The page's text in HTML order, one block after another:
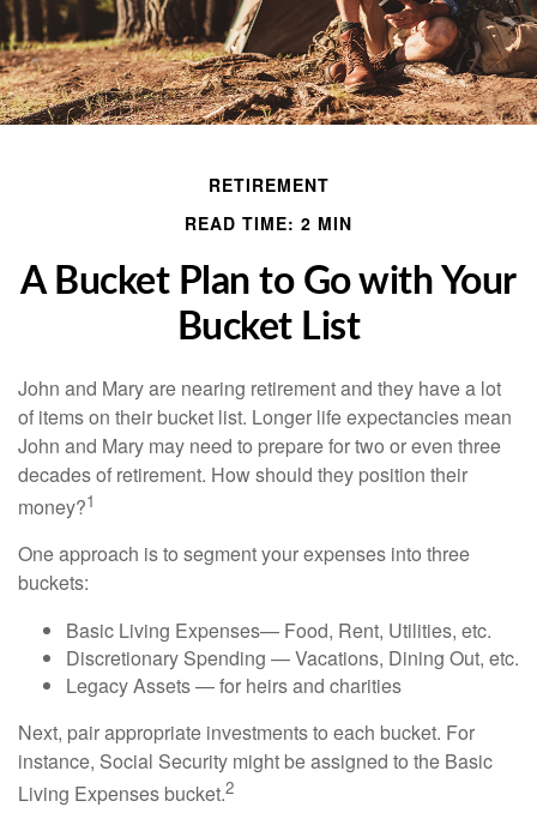
RETIREMENT
READ TIME: 2 MIN
A Bucket Plan to Go with Your
Bucket List
John and Mary are nearing retirement and they have a lot
of items on their bucket list. Longer life expectancies mean
John and Mary may need to prepare for two or even three
decades of retirement. How should they position their
money?1
One approach is to segment your expenses into three
buckets:
Basic Living Expenses— Food, Rent, Utilities, etc.
Discretionary Spending — Vacations, Dining Out, etc.
Legacy Assets — for heirs and charities
Next, pair appropriate investments to each bucket. For
instance, Social Security might be assigned to the Basic
Living Expenses bucket.2